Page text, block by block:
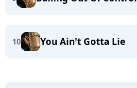
10 You Ain't Gotta Lie